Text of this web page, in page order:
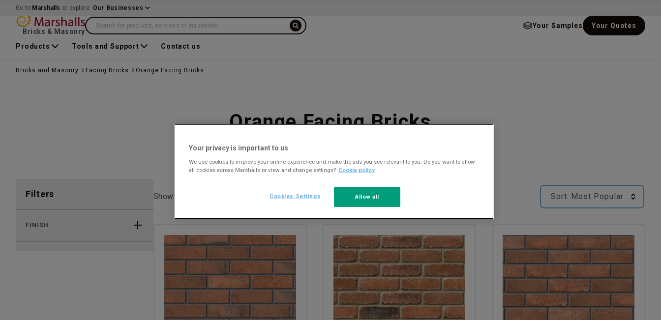
Go to Marshalls or explore Our Businesses
Bricks & Masonry
Search for products, services or inspiration Your Samples Your Quotes
Products Tools and Support Contact us
Bricks and Masonry Facing Bricks Orange Facing Bricks
Orange Facing Bricks
Filters
FINISH
Showing 1 to Sort: Most Popular
Your privacy is important to us
We use cookies to improve your online experience and make the ads you see relevant to you. Do you want to allow
all cookies across Marshalls or view and change settings? Cookie policy
Allow all
Cookies Settings